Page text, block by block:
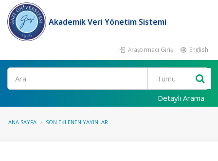
Akademik Veri Yönetim Sistemi
Araştırmacı Girişi English
Ara
Detaylı Arama
ANA SAYFA SON EKLENEN YAYINLAR